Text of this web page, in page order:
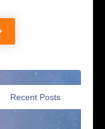
Recent Posts